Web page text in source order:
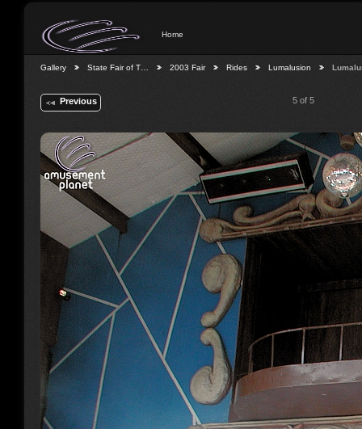
Home
Gallery State Fair of T… 2003 Fair Rides Lumalusion
Previous 5 of 5